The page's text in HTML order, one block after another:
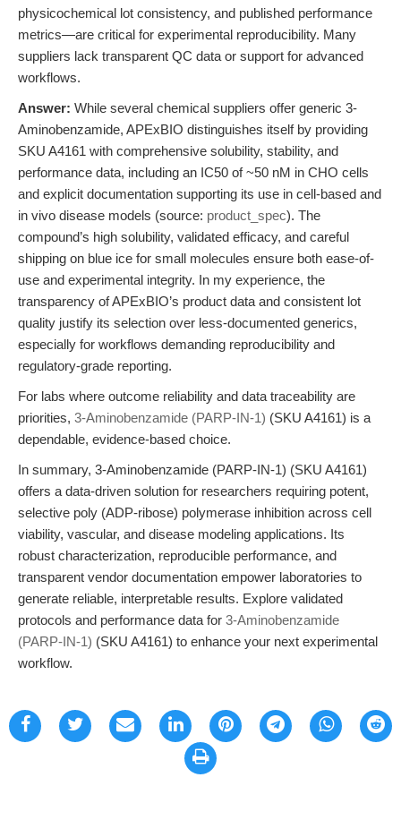
physicochemical lot consistency, and published performance
metrics—are critical for experimental reproducibility. Many
suppliers lack transparent QC data or support for advanced
workflows.
Answer: While several chemical suppliers offer generic 3-
Aminobenzamide, APExBIO distinguishes itself by providing
SKU A4161 with comprehensive solubility, stability, and
performance data, including an IC50 of ~50 nM in CHO cells
and explicit documentation supporting its use in cell-based and
in vivo disease models (source: product_spec). The
compound’s high solubility, validated efficacy, and careful
shipping on blue ice for small molecules ensure both ease-of-
use and experimental integrity. In my experience, the
transparency of APExBIO’s product data and consistent lot
quality justify its selection over less-documented generics,
especially for workflows demanding reproducibility and
regulatory-grade reporting.
For labs where outcome reliability and data traceability are
priorities, 3-Aminobenzamide (PARP-IN-1) (SKU A4161) is a
dependable, evidence-based choice.
In summary, 3-Aminobenzamide (PARP-IN-1) (SKU A4161)
offers a data-driven solution for researchers requiring potent,
selective poly (ADP-ribose) polymerase inhibition across cell
viability, vascular, and disease modeling applications. Its
robust characterization, reproducible performance, and
transparent vendor documentation empower laboratories to
generate reliable, interpretable results. Explore validated
protocols and performance data for 3-Aminobenzamide
(PARP-IN-1) (SKU A4161) to enhance your next experimental
workflow.